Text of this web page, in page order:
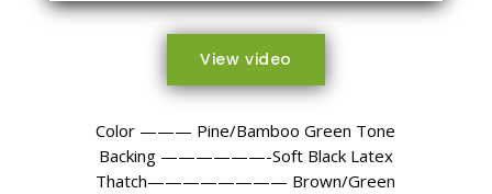
View video
Color ——— Pine/Bamboo Green Tone
Backing ——————-Soft Black Latex
Thatch———————— Brown/Green